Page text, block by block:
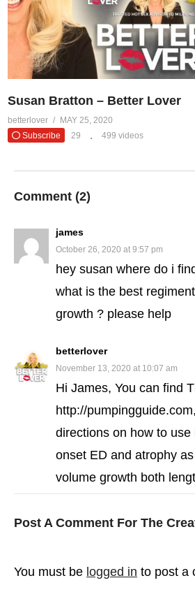
Susan Bratton – Better Lover
betterlover
MAY 25, 2020
Subscribe
29 499 videos
Comment (2)
james
October 26, 2020 at 9:57 pm
hey susan where do i
what is the best
growth ? please help
betterlover
November 13, 2020 at 10:07 am
Hi James, You can find
http://
directions on how to
onset ED and atrophy
volume growth both
Post A Comment For The
You must be logged in to post a